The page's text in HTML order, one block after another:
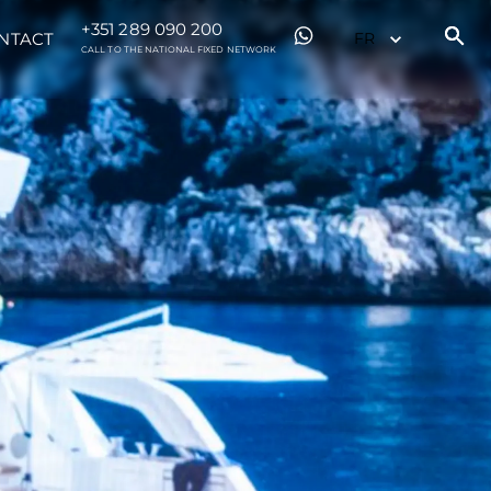
+351 289 090 200
CALL TO THE NATIONAL FIXED NETWORK